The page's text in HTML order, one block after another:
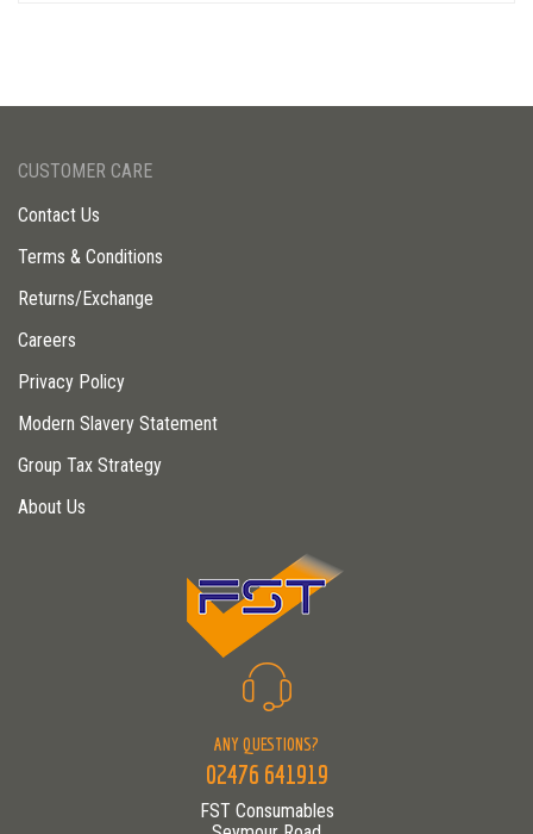
CUSTOMER CARE
Contact Us
Terms & Conditions
Returns/Exchange
Careers
Privacy Policy
Modern Slavery Statement
Group Tax Strategy
About Us
ANY QUESTIONS?
02476 641919
FST Consumables